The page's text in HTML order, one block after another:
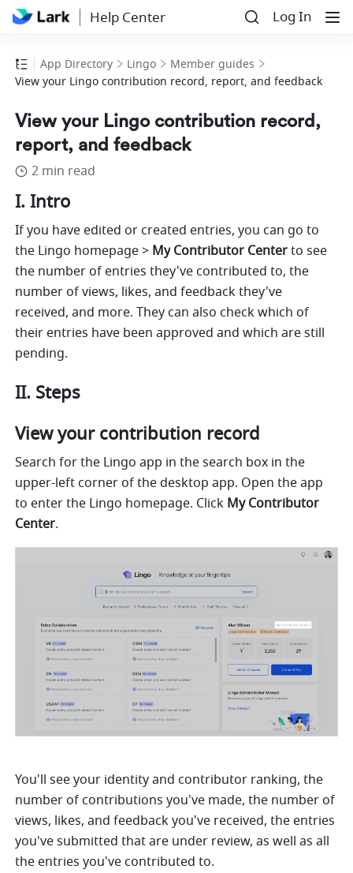
Help Center Log In
App Directory Lingo
Member guides
View your Lingo contribution record, report, and feedback
View your Lingo contribution record,
report, and feedback
2 min read
I. Intro
If you have edited or created entries, you can go to
the Lingo homepage > My Contributor Center to see
the number of entries they've contributed to, the
number of views, likes, and feedback they've
received, and more. They can also check which of
their entries have been approved and which are still
pending.
II. Steps
View your contribution record
Search for the Lingo app in the search box in the
upper-left corner of the desktop app. Open the app
to enter the Lingo homepage. Click My Contributor
Center.
You'll see your identity and contributor ranking, the
number of contributions you've made, the number of
views, likes, and feedback you've received, the entries
you've submitted that are under review, as well as all
the entries you've contributed to.